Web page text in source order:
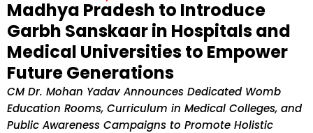
Madhya Pradesh to Introduce
Garbh Sanskaar in Hospitals and
Medical Universities to Empower
Future Generations
CM Dr. Mohan Yadav Announces Dedicated Womb
Education Rooms, Curriculum in Medical Colleges, and
Public Awareness Campaigns to Promote Holistic